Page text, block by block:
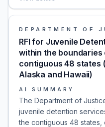
DEPARTMENT OF
RFI for Juvenile
within the boundaries
contiguous 48 states
Alaska and Hawaii)
AI SUMMARY
The Department of
juvenile detention
the contiguous 48 states,